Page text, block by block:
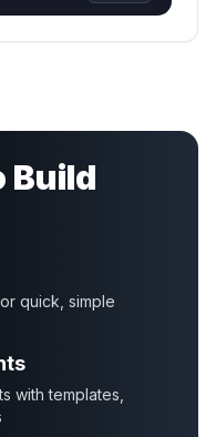
Build
quick, simple
with templates,